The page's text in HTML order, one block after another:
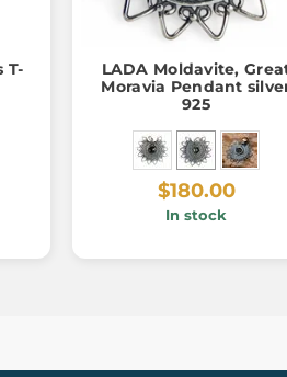
T-
LADA Moldavite,
Moravia Pendant
925
$180.00
In stock